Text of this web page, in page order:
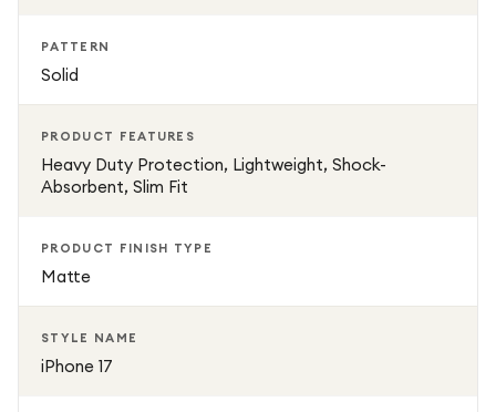
PATTERN
Solid
PRODUCT FEATURES
Heavy Duty Protection, Lightweight, Shock-
Absorbent, Slim Fit
PRODUCT FINISH TYPE
Matte
STYLE NAME
iPhone 17